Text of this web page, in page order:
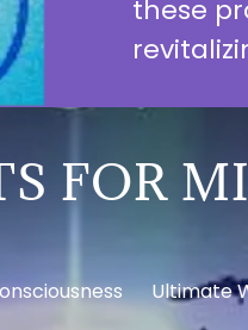
these
FOR
Ultimate